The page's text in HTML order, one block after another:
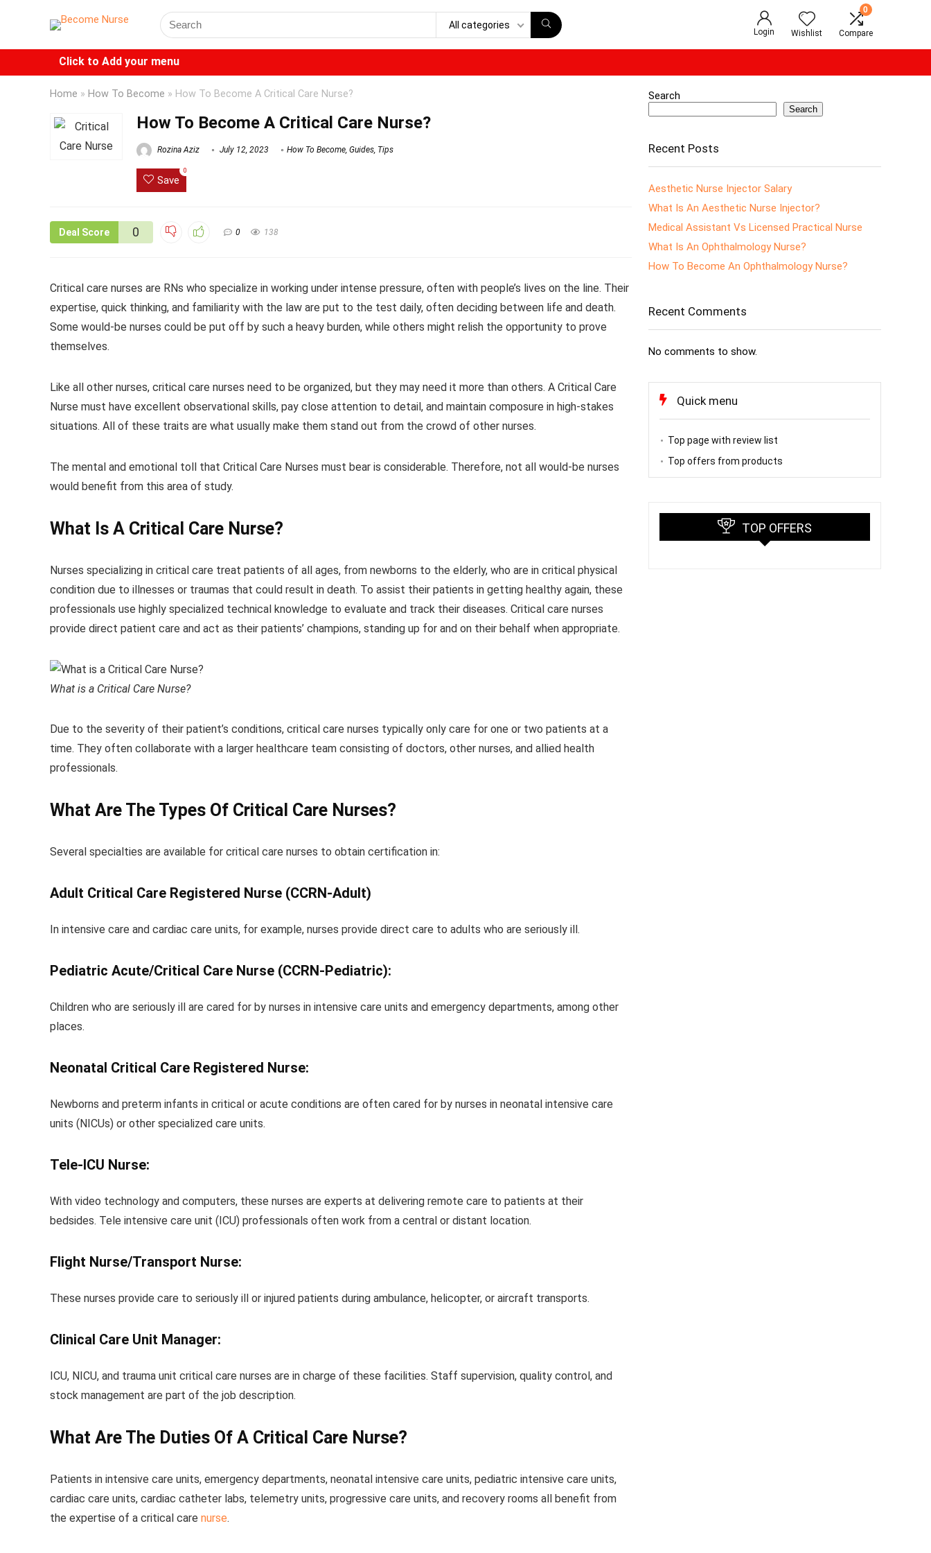
All categories
Login Wishlist
0
Compare
Click to Add your menu
Home » How To Become » How To Become A Critical Care Nurse?
How To Become A Critical Care Nurse?
Rozina Aziz July 12, 2023 How To Become, Guides, Tips
Save
0
Deal Score 0 0 138
Critical care nurses are RNs who specialize in working under intense pressure, often with people’s lives on the line. Their
expertise, quick thinking, and familiarity with the law are put to the test daily, often deciding between life and death.
Some would-be nurses could be put off by such a heavy burden, while others might relish the opportunity to prove
themselves.
Like all other nurses, critical care nurses need to be organized, but they may need it more than others. A Critical Care
Nurse must have excellent observational skills, pay close attention to detail, and maintain composure in high-stakes
situations. All of these traits are what usually make them stand out from the crowd of other nurses.
The mental and emotional toll that Critical Care Nurses must bear is considerable. Therefore, not all would-be nurses
would benefit from this area of study.
What Is A Critical Care Nurse?
Nurses specializing in critical care treat patients of all ages, from newborns to the elderly, who are in critical physical
condition due to illnesses or traumas that could result in death. To assist their patients in getting healthy again, these
professionals use highly specialized technical knowledge to evaluate and track their diseases. Critical care nurses
provide direct patient care and act as their patients’ champions, standing up for and on their behalf when appropriate.
What is a Critical Care Nurse?
Due to the severity of their patient’s conditions, critical care nurses typically only care for one or two patients at a
time. They often collaborate with a larger healthcare team consisting of doctors, other nurses, and allied health
professionals.
What Are The Types Of Critical Care Nurses?
Several specialties are available for critical care nurses to obtain certification in:
Adult Critical Care Registered Nurse (CCRN-Adult)
In intensive care and cardiac care units, for example, nurses provide direct care to adults who are seriously ill.
Pediatric Acute/Critical Care Nurse (CCRN-Pediatric):
Children who are seriously ill are cared for by nurses in intensive care units and emergency departments, among other
places.
Neonatal Critical Care Registered Nurse:
Newborns and preterm infants in critical or acute conditions are often cared for by nurses in neonatal intensive care
units (NICUs) or other specialized care units.
Tele-ICU Nurse:
With video technology and computers, these nurses are experts at delivering remote care to patients at their
bedsides. Tele intensive care unit (ICU) professionals often work from a central or distant location.
Flight Nurse/Transport Nurse:
These nurses provide care to seriously ill or injured patients during ambulance, helicopter, or aircraft transports.
Clinical Care Unit Manager:
ICU, NICU, and trauma unit critical care nurses are in charge of these facilities. Staff supervision, quality control, and
stock management are part of the job description.
What Are The Duties Of A Critical Care Nurse?
Patients in intensive care units, emergency departments, neonatal intensive care units, pediatric intensive care units,
cardiac care units, cardiac catheter labs, telemetry units, progressive care units, and recovery rooms all benefit from
the expertise of a critical care nurse.
Search
Search
Recent Posts
Aesthetic Nurse Injector Salary
What Is An Aesthetic Nurse Injector?
Medical Assistant Vs Licensed Practical Nurse
What Is An Ophthalmology Nurse?
How To Become An Ophthalmology Nurse?
Recent Comments
No comments to show.
Quick menu
Top page with review list
Top offers from products
TOP OFFERS